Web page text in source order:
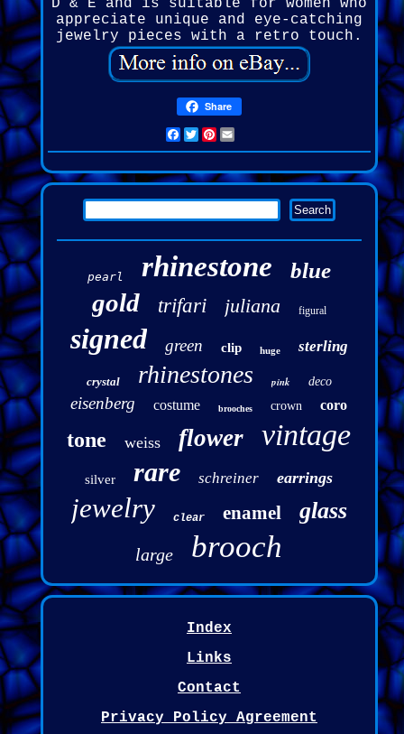
D & E and is suitable for women who
appreciate unique and eye-catching
jewelry pieces with a retro touch.
Share
Facebook
Twitter
Pinterest
pearl rhinestone blue
gold trifari juliana figural
signed green clip huge sterling
crystal rhinestones pink deco
eisenberg costume brooches crown coro
tone weiss flower vintage
silver rare schreiner earrings
jewelry clear enamel glass
large brooch
Index
Links
Contact
Privacy Policy Agreement